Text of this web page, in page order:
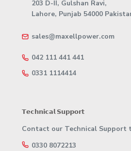
203 D-II, Gulshan Ravi,
Lahore, Punjab 54000
sales@maxellpower.com
042 111 441 441
0331 1114414
𝗧𝗲𝗰𝗵𝗻𝗶𝗰𝗮𝗹 𝗦𝘂𝗽𝗽𝗼𝗿𝘁
Contact our Technical Support
0330 8072213